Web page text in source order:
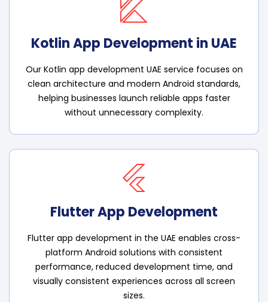
Kotlin App Development in UAE
Our Kotlin app development UAE service focuses on
clean architecture and modern Android standards,
helping businesses launch reliable apps faster
without unnecessary complexity.
Flutter App Development
Flutter app development in the UAE enables cross-
platform Android solutions with consistent
performance, reduced development time, and
visually consistent experiences across all screen
sizes.